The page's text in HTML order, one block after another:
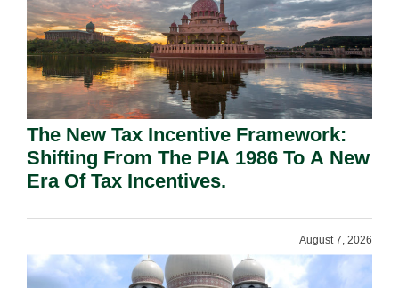
The New Tax Incentive Framework:
Shifting From The PIA 1986 To A New
Era Of Tax Incentives.
August 7, 2026